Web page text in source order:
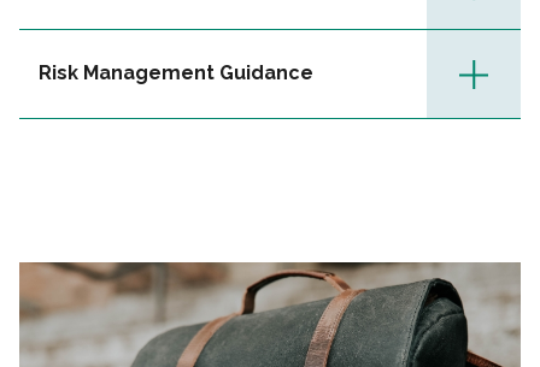
Risk Management Guidance